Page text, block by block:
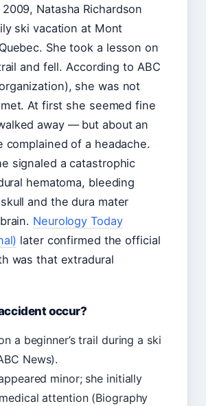
Natasha Richardson
ski vacation at Mont
She took a lesson on
and fell. According to ABC
she was not
At first she seemed fine
away — but about an
complained of a headache.
signaled a catastrophic
hematoma, bleeding
and the dura mater
Neurology Today
later confirmed the official
was that extradural
occur?
a beginner’s trail during a ski
News).
minor; she initially
attention (Biography